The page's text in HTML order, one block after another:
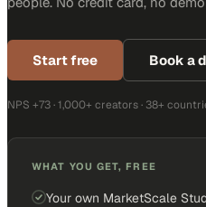
Start free Book a
NPS +73 · 1,000+ creators · 38+
WHAT YOU GET, FREE
Your own MarketScale